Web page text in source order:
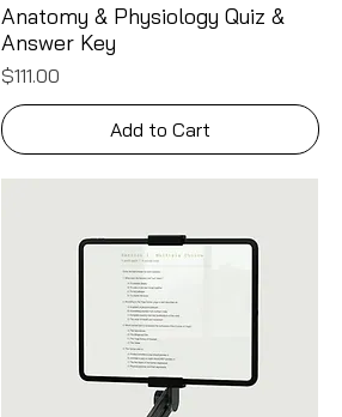
Quick View
Anatomy & Physiology Quiz &
Answer Key
Price
$111.00
Add to Cart